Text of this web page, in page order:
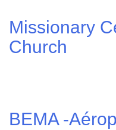
Missionary
Church
BEMA -